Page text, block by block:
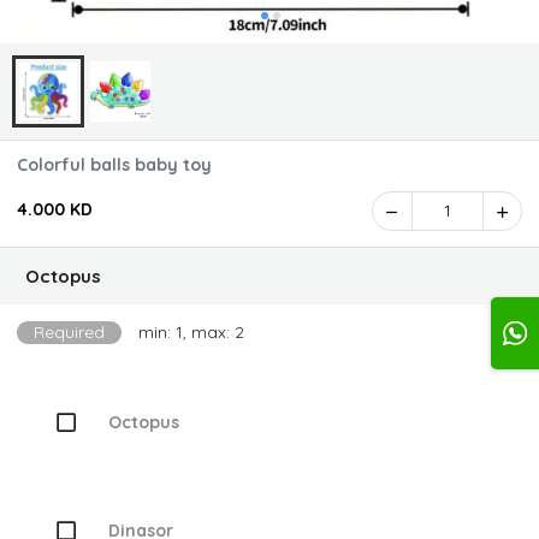
Colorful balls baby toy
4.000 KD 1
Octopus
Required min: 1, max: 2
Octopus
Dinasor